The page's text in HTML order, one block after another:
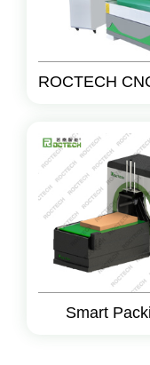
ROCTECH
Smart